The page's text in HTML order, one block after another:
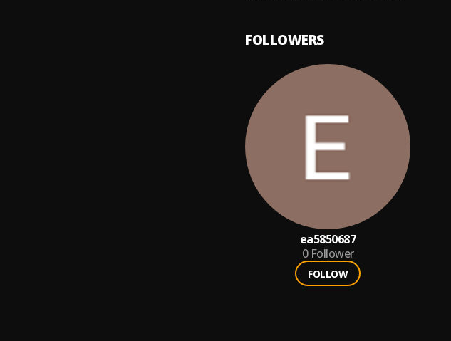
FOLLOWERS
ea5850687
0 Follower
FOLLOW